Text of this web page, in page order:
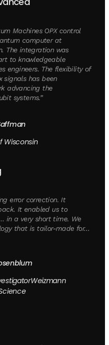
Machines OPX control
computer at
The integration was
to knowledgeable
engineers. The flexibility of
signals has been
advancing the
systems.”
Wisconsin
error correction. It
It enabled us to
in a very short time. We
that is tailor-made for…